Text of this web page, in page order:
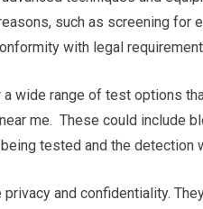
such as screening for
with legal
wide range of test options
me. These could include
tested and the detection
and confidentiality.